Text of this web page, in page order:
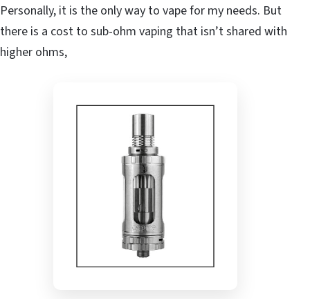
Personally, it is the only way to vape for my needs. But
there is a cost to sub-ohm vaping that isn’t shared with
higher ohms,